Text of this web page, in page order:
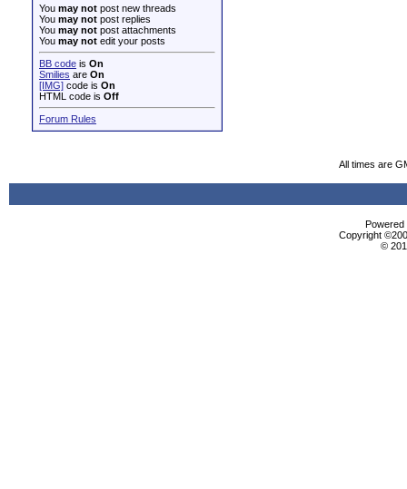
You may not post new threads
You may not post replies
You may not post attachments
You may not edit your posts
BB code is On
Smilies are On
[IMG] code is On
HTML code is Off
Forum Rules
All times are
Powered
Copyright
©